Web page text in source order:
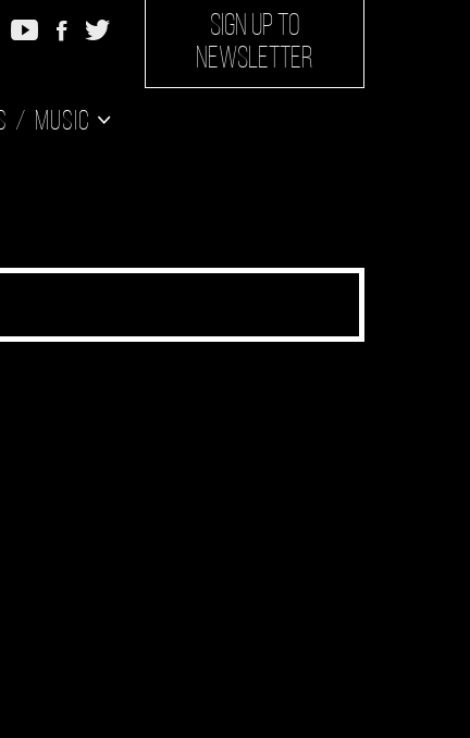
SIGN UP TO
NEWSLETTER
Music